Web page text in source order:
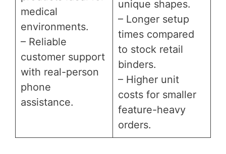
medical
environments.
– Reliable
customer support
with real-person
phone
assistance.
unique shapes.
– Longer setup
times compared
to stock retail
binders.
– Higher unit
costs for smaller
feature-heavy
orders.